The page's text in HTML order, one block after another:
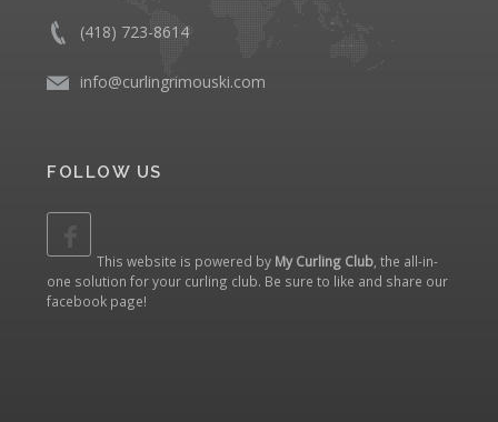
(418) 723-8614
info@curlingrimouski.com
FOLLOW US
This website is powered by My Curling Club, the all-in-
one solution for your curling club. Be sure to like and share our
facebook page!